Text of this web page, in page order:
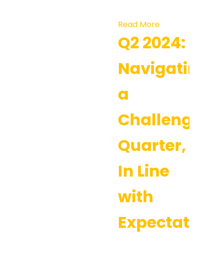
Read More
Q2 2024:
Navigating
a
Challenging
Quarter,
In Line
with